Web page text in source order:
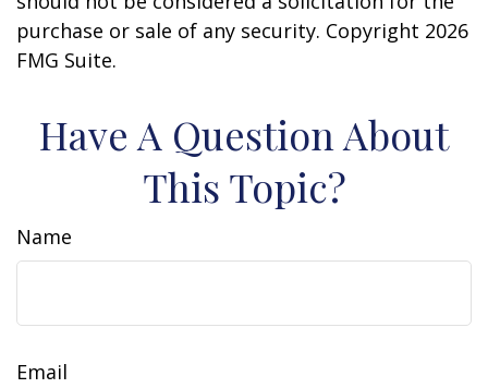
purchase or sale of any security. Copyright 2026
FMG Suite.
Have A Question About
This Topic?
Name
Email